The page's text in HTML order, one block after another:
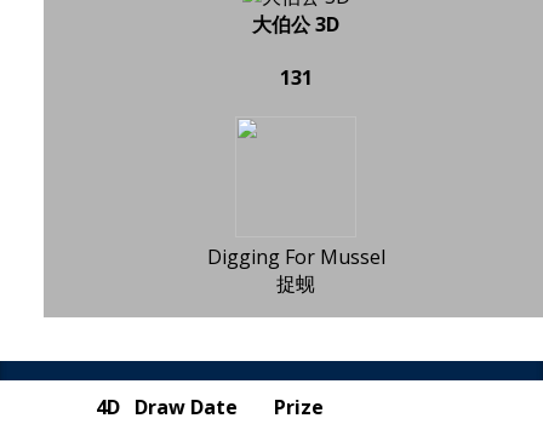
大伯公 3D
131
Digging For Mussel
捉蚬
4D Draw Date
Prize